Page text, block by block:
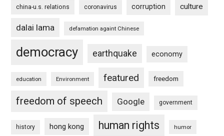
china-u.s. relations coronavirus corruption culture
dalai lama defamation againt Chinese
democracy earthquake economy
education Environment featured freedom
freedom of speech Google government
history hong kong human rights humor